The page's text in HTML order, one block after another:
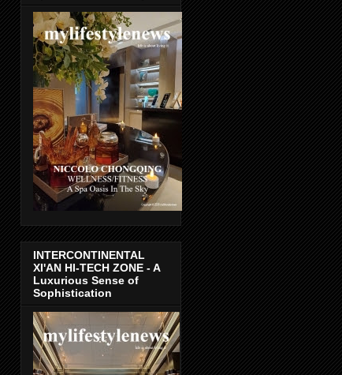
INTERCONTINENTAL
XI'AN HI-TECH ZONE - A
Luxurious Sense of
Sophistication